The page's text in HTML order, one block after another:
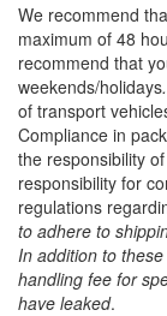
We recommend
maximum of 48
recommend that
weekends/holidays.
of transport
Compliance in
the responsibility
responsibility for
regulations
to adhere to
In addition to
handling fee for
have leaked.